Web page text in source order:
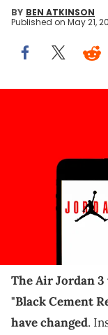
BY BEN ATKINSON
Published on May 21,
SPAIN - 2021/08/
seen displayed on a
Illustration by Thiago
THIS POST
DISCLOSURE
Sneakerheads
development for
The Air Jordan
"Black Cement
have changed.